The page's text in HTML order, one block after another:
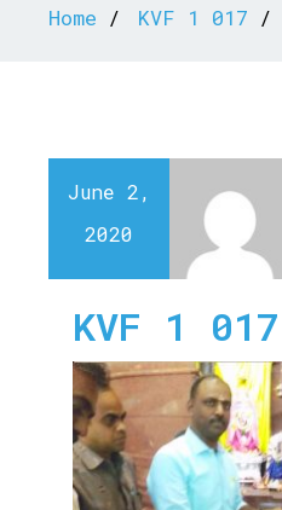
Home KVF 1 017
June 2,
2020
KVF 1 017